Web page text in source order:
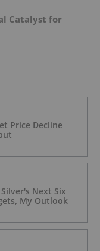
Catalyst for
Price Decline
Next Six
My Outlook